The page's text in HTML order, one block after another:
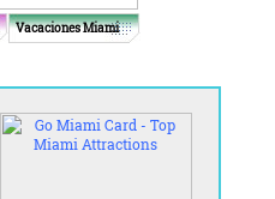
Vacaciones Miami